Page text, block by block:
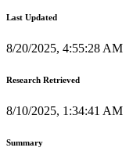
Last Updated
8/20/2025, 4:55:28 AM
Research Retrieved
8/10/2025, 1:34:41 AM
Summary